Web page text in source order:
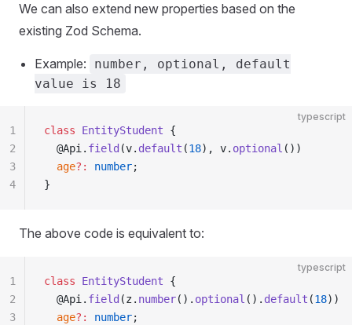
We can also extend new properties based on the
existing Zod Schema.
Example:
number, optional, default
value is 18
typescript
class EntityStudent {
  @Api.
field (v. default (18), v. optional ())
  age
?: number;
}
1
2
3
4
The above code is equivalent to:
typescript
class EntityStudent {
  @Api.
field (z. number(). optional (). default (18))
  age
?: number;
1
2
3